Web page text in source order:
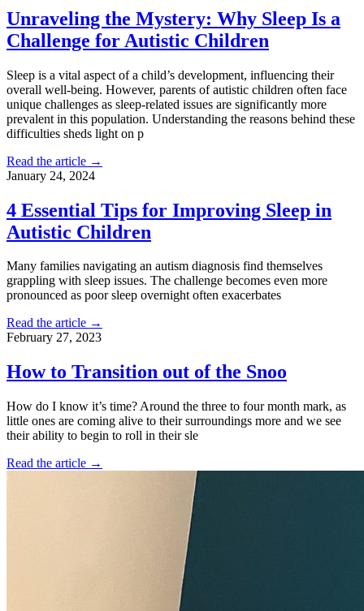
Unraveling the Mystery: Why Sleep Is a
Challenge for Autistic Children
Sleep is a vital aspect of a child’s development, influencing their
overall well-being. However, parents of autistic children often face
unique challenges as sleep-related issues are significantly more
prevalent in this population. Understanding the reasons behind these
difficulties sheds light on p
Read the article →
January 24, 2024
4 Essential Tips for Improving Sleep in
Autistic Children
Many families navigating an autism diagnosis find themselves
grappling with sleep issues. The challenge becomes even more
pronounced as poor sleep overnight often exacerbates
Read the article →
February 27, 2023
How to Transition out of the Snoo
How do I know it’s time? Around the three to four month mark, as
little ones are coming alive to their surroundings more and we see
their ability to begin to roll in their sle
Read the article →